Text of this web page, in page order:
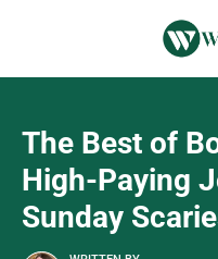
The Best of
High-Paying
Sunday